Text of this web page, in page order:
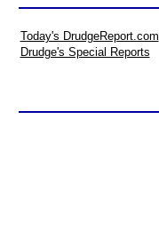
Today's DrudgeReport.com
Drudge's Special Reports